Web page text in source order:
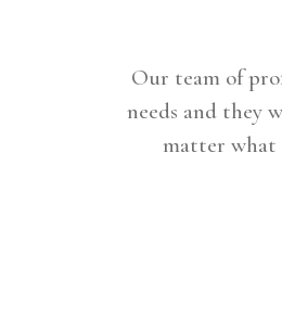
Our team of
needs and they
matter what